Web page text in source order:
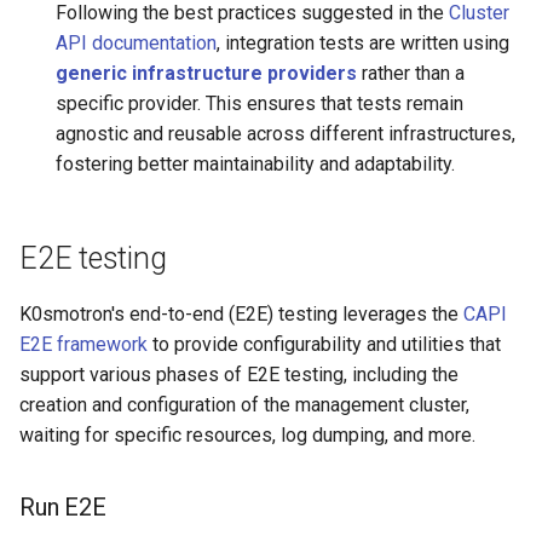
Following the best practices suggested in the Cluster
API documentation, integration tests are written using
generic infrastructure providers rather than a
specific provider. This ensures that tests remain
agnostic and reusable across different infrastructures,
fostering better maintainability and adaptability.
E2E testing
K0smotron's end-to-end (E2E) testing leverages the CAPI
E2E framework to provide configurability and utilities that
support various phases of E2E testing, including the
creation and configuration of the management cluster,
waiting for specific resources, log dumping, and more.
Run E2E